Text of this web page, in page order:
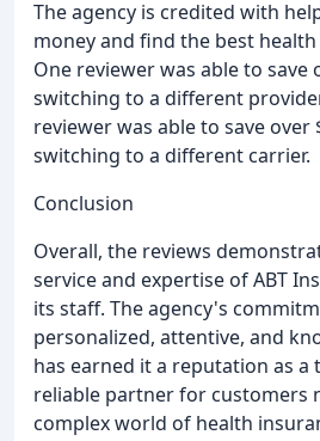
The agency is credited with
money and find the best
One reviewer was able to save
switching to a different
reviewer was able to save over
switching to a different carrier.
Conclusion
Overall, the reviews
service and expertise of ABT
its staff. The agency's
personalized, attentive, and
has earned it a reputation as
reliable partner for customers
complex world of health